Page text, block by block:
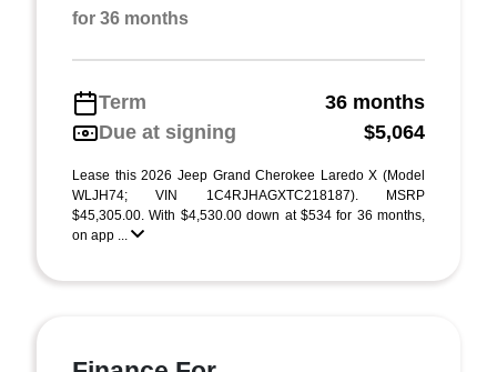
for 36 months
Term
36 months
Due at signing
$5,064
Lease this 2026 Jeep Grand Cherokee Laredo X (Model
WLJH74; VIN 1C4RJHAGXTC218187). MSRP
$45,305.00. With $4,530.00 down at $534 for 36 months,
on app ...